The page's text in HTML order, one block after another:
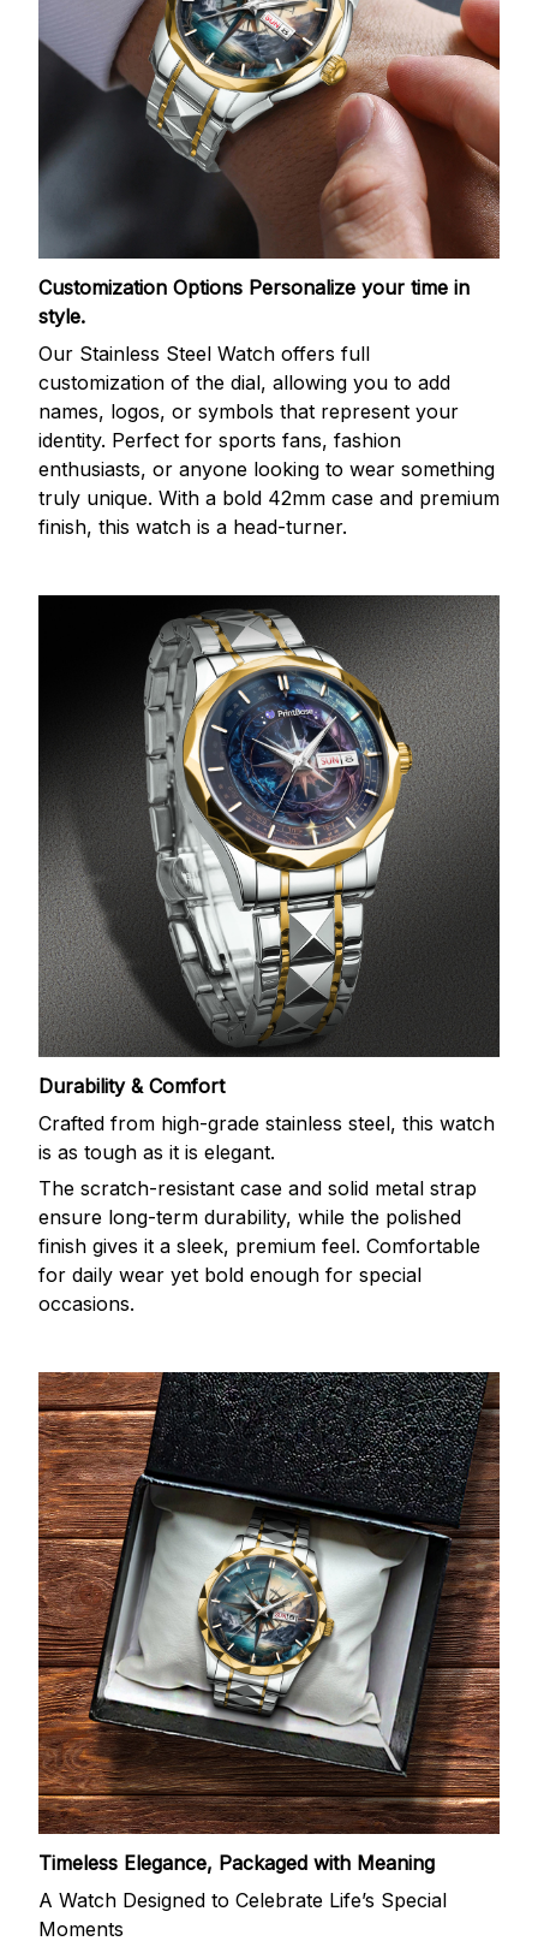
Customization Options Personalize your time in
style.
Our Stainless Steel Watch offers full
customization of the dial, allowing you to add
names, logos, or symbols that represent your
identity. Perfect for sports fans, fashion
enthusiasts, or anyone looking to wear something
truly unique. With a bold 42mm case and premium
finish, this watch is a head-turner.
Durability & Comfort
Crafted from high-grade stainless steel, this watch
is as tough as it is elegant.
The scratch-resistant case and solid metal strap
ensure long-term durability, while the polished
finish gives it a sleek, premium feel. Comfortable
for daily wear yet bold enough for special
occasions.
Timeless Elegance, Packaged with Meaning
A Watch Designed to Celebrate Life’s Special
Moments